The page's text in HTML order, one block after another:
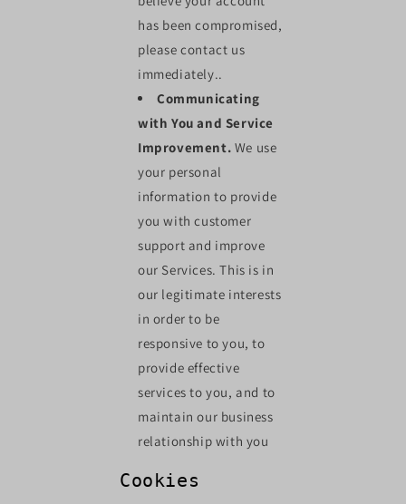
has been compromised,
please contact us
immediately..
Communicating
with You and Service
Improvement. We use
your personal
information to provide
you with customer
support and improve
our Services. This is in
our legitimate interests
in order to be
responsive to you, to
provide effective
services to you, and to
maintain our business
relationship with you
Cookies